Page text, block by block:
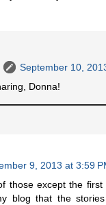
September 10,
Donna!
9, 2013 at 3:59
those except the first
blog that the